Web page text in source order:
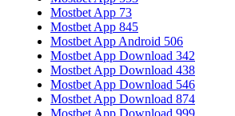
Mostbet App 73
Mostbet App 845
Mostbet App Android 506
Mostbet App Download 342
Mostbet App Download 438
Mostbet App Download 546
Mostbet App Download 874
Mostbet App Download 999